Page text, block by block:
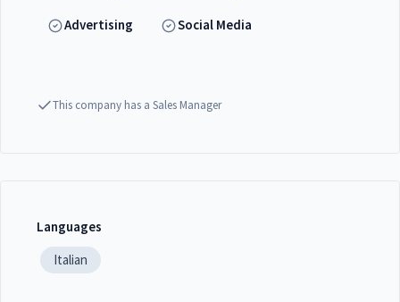
Advertising Social Media
This company has a Sales Manager
Languages
Italian